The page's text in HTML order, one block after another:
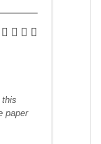
this
paper